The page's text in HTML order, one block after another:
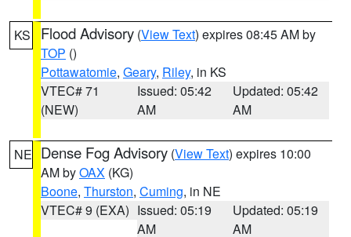
KS Flood Advisory (View Text) expires 08:45 AM by
TOP ()
Pottawatomie, Geary, Riley, in KS
VTEC# 71
(NEW)
Issued: 05:42
AM
Updated: 05:42
AM
NE Dense Fog Advisory (View Text) expires 10:00
AM byOAX (KG)
Boone, Thurston, Cuming, in NE
VTEC# 9 (EXA) Issued: 05:19
AM
Updated: 05:19
AM